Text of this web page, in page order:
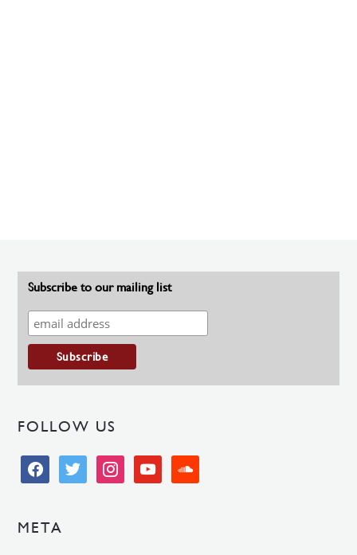
Subscribe to our mailing list
FOLLOW US
facebooktwitter instagramyoutube soundcloud
META